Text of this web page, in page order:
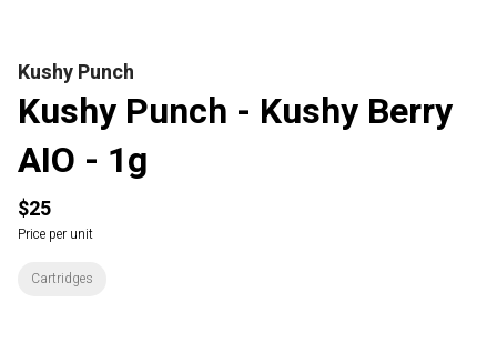
Kushy Punch
Kushy Punch - Kushy Berry
AIO - 1g
$25
Price per unit
Cartridges